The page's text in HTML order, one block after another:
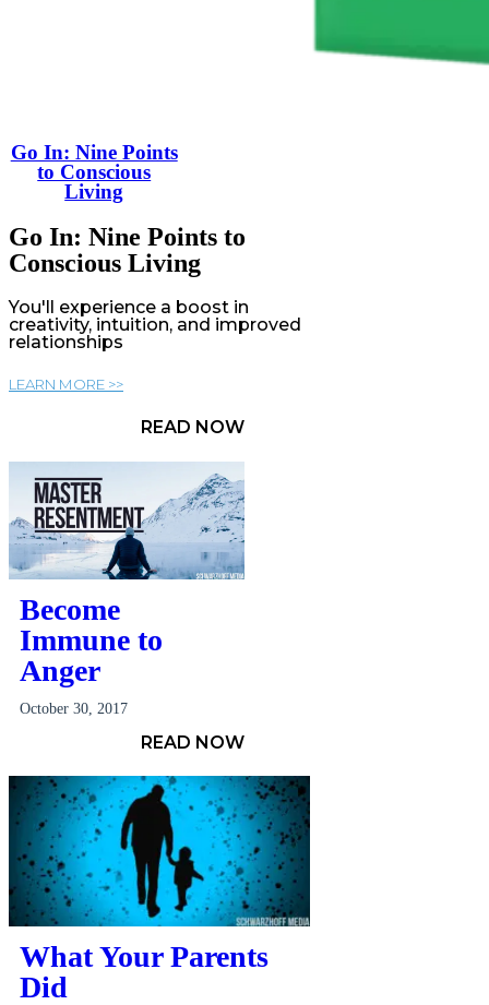
Go In: Nine Points
to Conscious
Living
Go In: Nine Points to
Conscious Living
You'll experience a boost in
creativity, intuition, and improved
relationships
LEARN MORE >>
READ NOW
Become
Immune to
Anger
October 30, 2017
READ NOW
What Your Parents
Did